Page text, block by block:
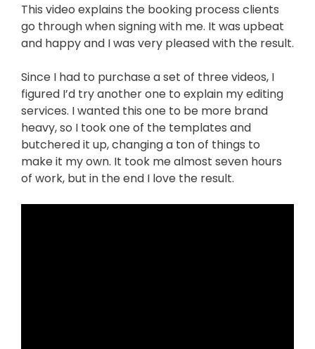
This video explains the booking process clients
go through when signing with me. It was upbeat
and happy and I was very pleased with the result.
Since I had to purchase a set of three videos, I
figured I’d try another one to explain my editing
services. I wanted this one to be more brand
heavy, so I took one of the templates and
butchered it up, changing a ton of things to
make it my own. It took me almost seven hours
of work, but in the end I love the result.